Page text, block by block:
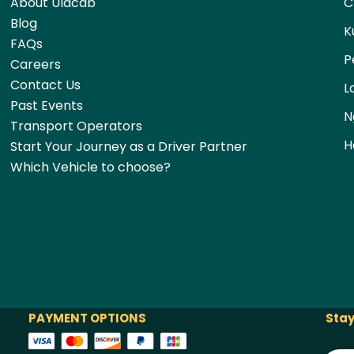
Blog
FAQs
Careers
Contact Us
Past Events
Transport Operators
Start Your Journey as a Driver Partner
Which Vehicle to choose?
PAYMENT OPTIONS